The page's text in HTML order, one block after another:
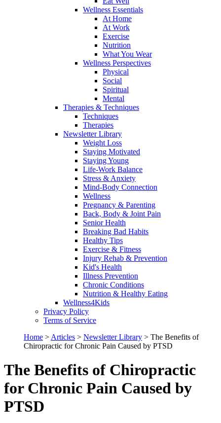
Wellness Essentials
At Home
At Work
Exercise
Nutrition
What You Wear
Wellness Perspectives
Physical
Social
Spiritual
Mental
Therapies & Techniques
Techniques
Therapies
Newsletter Library
Weight Loss
Staying Motivated
Staying Young
Life-Work Balance
Stress & Anxiety
Mind-Body Connection
Wellness
Pregnancy & Parenting
Back, Body & Joint Pain
Senior Health
Breaking Bad Habits
Healthy Tips
Exercise & Fitness
Injury Rehab & Prevention
Kid's Health
Illness Prevention
Chronic Conditions
Nutrition & Healthy Eating
Wellness4Kids
Privacy Policy
Terms of Service
Home > Articles > Newsletter Library > The Benefits of
Chiropractic for Chronic Pain Caused by PTSD
The Benefits of Chiropractic
for Chronic Pain Caused by
PTSD